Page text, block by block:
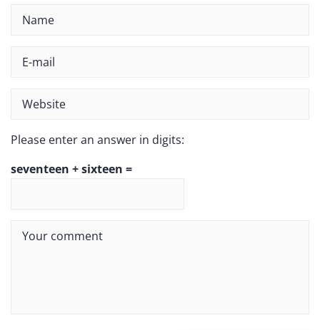
Please enter an answer in digits:
seventeen + sixteen =